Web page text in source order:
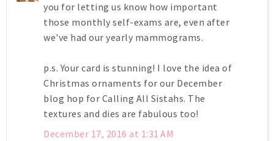
you for letting us know how important
those monthly self-exams are, even after
we've had our yearly mammograms.
p.s. Your card is stunning! I love the idea of
Christmas ornaments for our December
blog hop for Calling All Sistahs. The
textures and dies are fabulous too!
December 17, 2016 at 1:31 AM